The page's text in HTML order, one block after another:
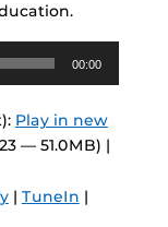
00:00
Play in new
— 51.0MB) |
| TuneIn |